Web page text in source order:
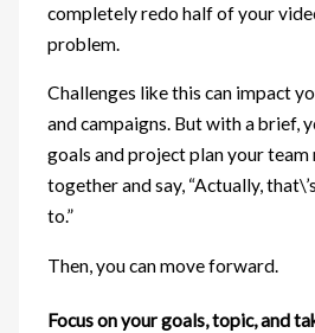
completely redo half of your
problem.
Challenges like this can impact
and campaigns. But with a brief,
goals and project plan your
together and say, “Actually,
to.”
Then, you can move forward.
Focus on your goals, topic, and